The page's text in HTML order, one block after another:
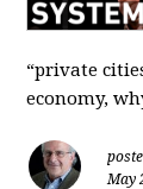
“private
economy,
May